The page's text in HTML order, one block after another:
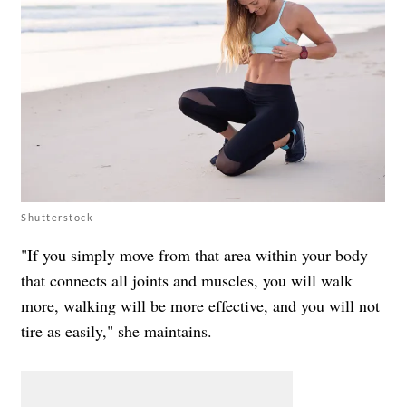
Shutterstock
"If you simply move from that area within your body
that connects all joints and muscles, you will walk
more, walking will be more effective, and you will not
tire as easily," she maintains.